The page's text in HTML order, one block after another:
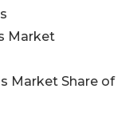
Market
Market Share of